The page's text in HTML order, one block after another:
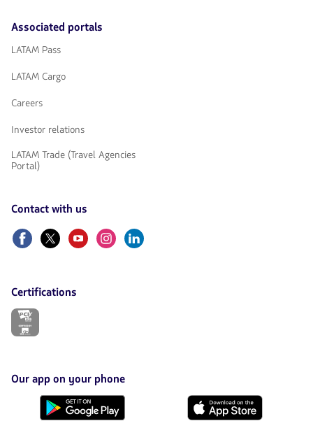
Associated portals
LATAM Pass
LATAM Cargo
Careers
Investor relations
LATAM Trade (Travel Agencies
Portal)
Contact with us
FacebookTwitterYoutubeInstagram
Linkedin
Certifications
The
in
a
new
tab.
Our app on your phone
Download
Download